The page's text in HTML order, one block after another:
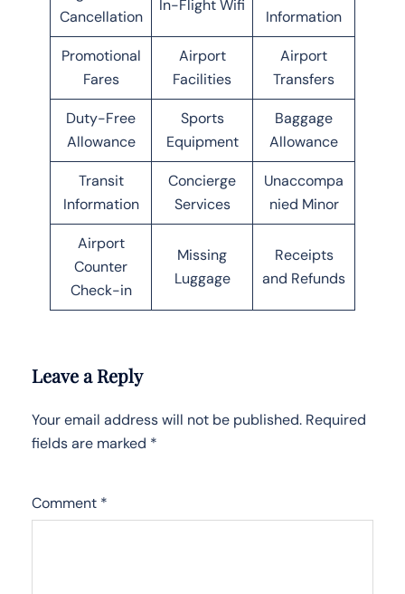
Cancellation
In-Flight Wifi
Information
Promotional
Fares
Airport
Facilities
Airport
Transfers
Duty-Free
Allowance
Sports
Equipment
Baggage
Allowance
Transit
Information
Concierge
Services
Unaccompa
nied Minor
Airport
Counter
Check-in
Missing
Luggage
Receipts
and Refunds
Leave a Reply
Your email address will not be published. Required
fields are marked *
Comment *